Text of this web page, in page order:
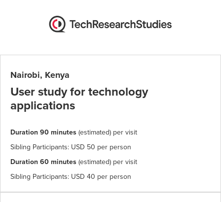
Nairobi, Kenya
User study for technology
applications
Duration 90 minutes (estimated) per visit
Sibling Participants: USD 50 per person
Duration 60 minutes (estimated) per visit
Sibling Participants: USD 40 per person